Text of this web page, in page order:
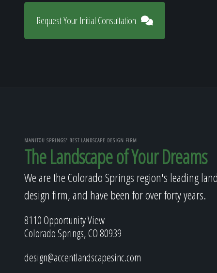
Request Your Initial Consultation
MANITOU SPRINGS' BEST LANDSCAPE DESIGN FIRM
The Landscape of Your Dreams
We are the Colorado Springs region's leading
design firm, and have been for over forty years.
8110 Opportunity View
Colorado Springs, CO 80939
design@accentlandscapesinc.com